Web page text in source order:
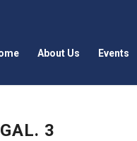
About Us Events
3